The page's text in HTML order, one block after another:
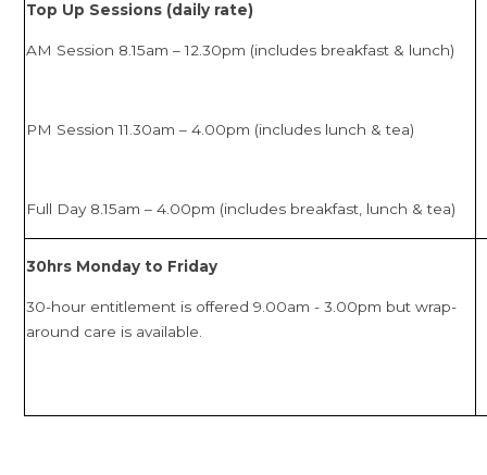
Top Up Sessions (daily rate)
AM Session 8.15am – 12.30pm (includes breakfast & lunch)
PM Session 11.30am – 4.00pm (includes lunch & tea)
Full Day 8.15am – 4.00pm (includes breakfast, lunch & tea)
30hrs Monday to Friday
30-hour entitlement is offered 9.00am - 3.00pm but wrap-
around care is available.